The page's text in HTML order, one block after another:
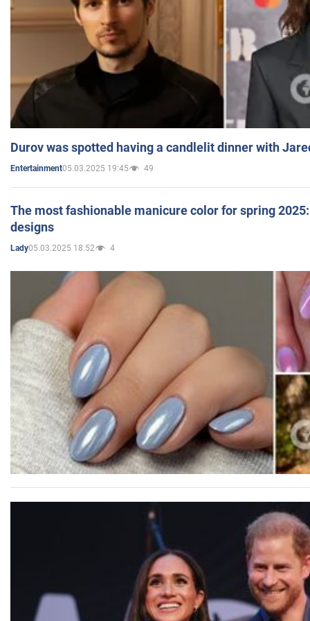
Durov was spotted having a candlelit dinner with
Entertainment05.03.2025 19:45 49
The most fashionable manicure color for spring
designs
Lady05.03.2025 18:52 4